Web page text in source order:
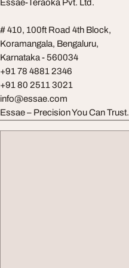
Essae-Teraoka Pvt. Ltd.
# 410, 100ft Road 4th Block,
Koramangala, Bengaluru,
Karnataka - 560034
+91 78 4881 2346
+91 80 2511 3021
info@essae.com
Essae – Precision You Can Trust.